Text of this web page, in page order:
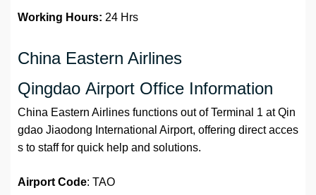
Working Hours: 24 Hrs
China Eastern Airlines
Qingdao Airport Office Information
China Eastern Airlines functions out of Terminal 1 at Qin
gdao Jiaodong International Airport, offering direct acces
s to staff for quick help and solutions.
Airport Code: TAO